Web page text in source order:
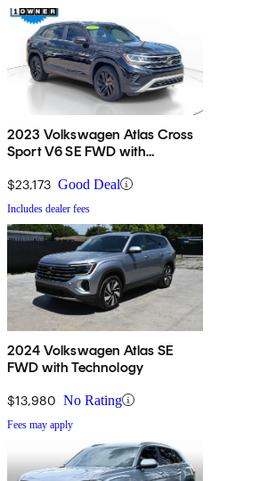
2023 Volkswagen Atlas Cross
Sport V6 SE FWD with
$23,173 Good Deal
Includes dealer fees
2024 Volkswagen Atlas SE
FWD with Technology
$13,980 No Rating
Fees may apply